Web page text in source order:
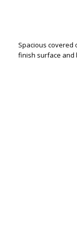
Spacious
finish surface and